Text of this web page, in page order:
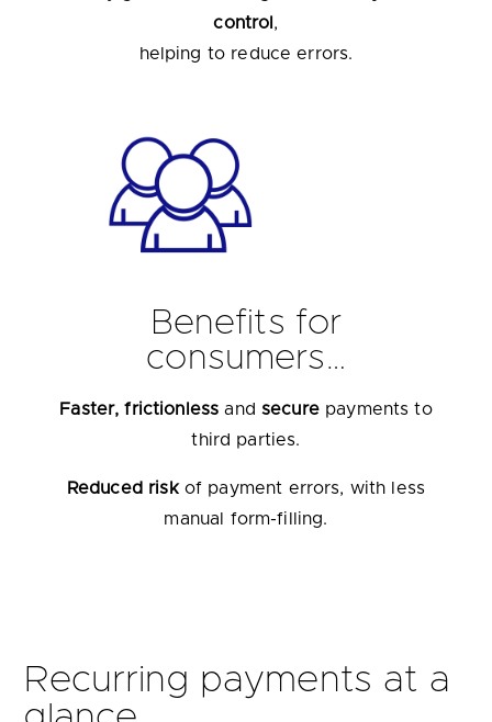
control ,
helping to reduce errors.
Benefits for
consumers…
Faster, frictionless and securepayments to
third parties.
Reduced riskof payment errors, with less
manual form-filling.
Recurring payments at a